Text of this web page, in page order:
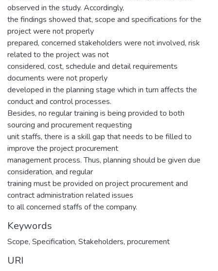
observed in the study. Accordingly,
the findings showed that, scope and specifications for the
project were not properly
prepared, concerned stakeholders were not involved, risk
related to the project was not
considered, cost, schedule and detail requirements
documents were not properly
developed in the planning stage which in turn affects the
conduct and control processes.
Besides, no regular training is being provided to both
sourcing and procurement requesting
unit staffs, there is a skill gap that needs to be filled to
improve the project procurement
management process. Thus, planning should be given due
consideration, and regular
training must be provided on project procurement and
contract administration related issues
to all concerned staffs of the company.
Keywords
Scope, Specification, Stakeholders, procurement
URI